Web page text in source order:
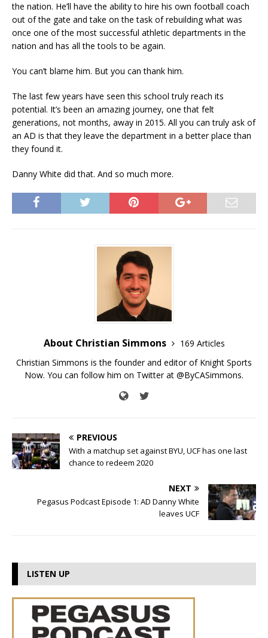
the nation. He’ll have the ability to hire his own football coach
out of the gate and take on the task of rebuilding what was
once one of the most successful athletic departments in the
nation and has all the tools to be again.
You can’t blame him. But you can thank him.
The last few years have seen this school truly reach its
potential. It’s been an amazing journey, one that felt
generations, not months, away in 2015. All you can truly ask of
an AD is that they leave the department in a better place than
they found it.
Danny White did that. And so much more.
About Christian Simmons
169 Articles
Christian Simmons is the founder and editor of Knight Sports
Now. You can follow him on Twitter at @ByCASimmons.
PREVIOUS
With a matchup set against BYU, UCF has one last
chance to redeem 2020
NEXT
Pegasus Podcast Episode 1: AD Danny White
leaves UCF
LISTEN UP